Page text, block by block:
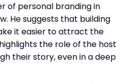
of personal branding in
He suggests that building
it easier to attract the
the role of the host
their story, even in a deep